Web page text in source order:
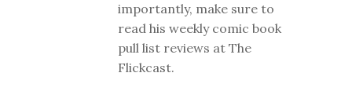
importantly, make sure to
read his weekly comic book
pull list reviews at The
Flickcast.